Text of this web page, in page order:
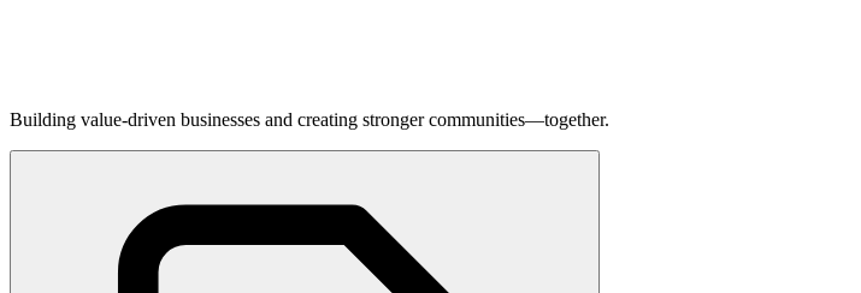
Building value-driven businesses and creating stronger communities—together.